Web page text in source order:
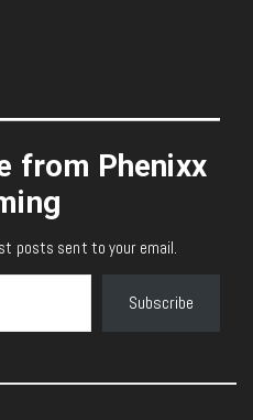
from Phenixx
posts sent to your email.
Subscribe